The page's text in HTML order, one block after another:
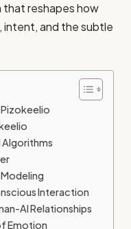
that reshapes how
and the subtle
Interaction
AI Relationships
Emotion